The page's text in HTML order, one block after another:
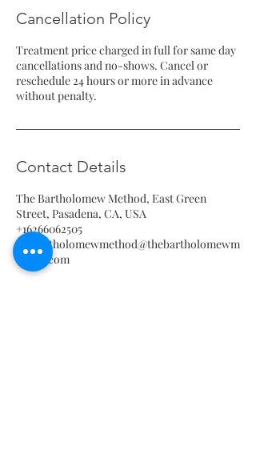
Cancellation Policy
Treatment price charged in full for same day
cancellations and no-shows. Cancel or
reschedule 24 hours or more in advance
without penalty.
Contact Details
The Bartholomew Method, East Green
Street, Pasadena, CA, USA
+16266062505
thebartholomewmethod@thebartholomewm
ethod.com